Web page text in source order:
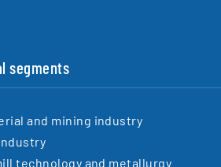
segments
and mining industry
technology and metallurgy